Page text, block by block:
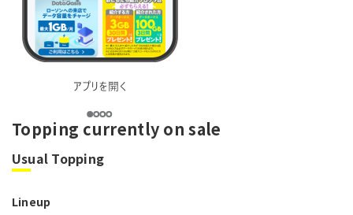
Topping currently on sale
Usual Topping
Lineup